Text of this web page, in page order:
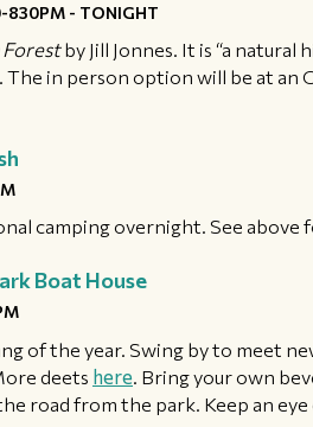
830PM - TONIGHT
by Jill Jonnes. It is “a
The in person option will be at
camping overnight. See above
Boat House
of the year. Swing by to meet
deets here . Bring your own
road from the park. Keep an